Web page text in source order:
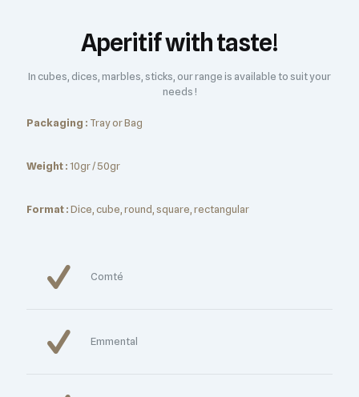
Aperitif with taste!
In cubes, dices, marbles, sticks, our range is available to suit your
needs !
Packaging : Tray or Bag
Weight : 10gr / 50gr
Format :Dice, cube, round, square, rectangular
Comté
Emmental